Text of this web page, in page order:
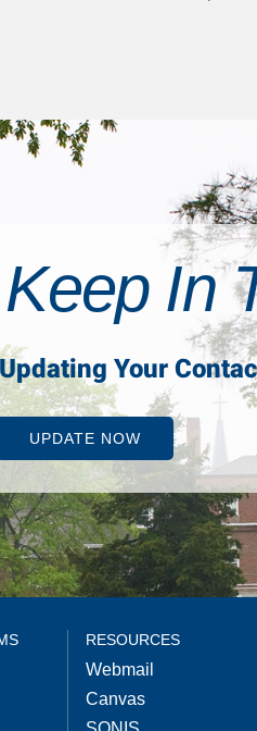
In
Your
UPDATE NOW
RESOURCES
Webmail
Canvas